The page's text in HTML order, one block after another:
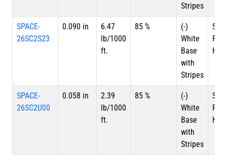
Stripes
SPACE-
26SC2S23
0.090 in
6.47
lb/1000
ft.
85 %
(-)
White
Base
with
Stripes
SPACE-
26SC2U00
0.058 in
2.39
lb/1000
ft.
85 %
(-)
White
Base
with
Stripes